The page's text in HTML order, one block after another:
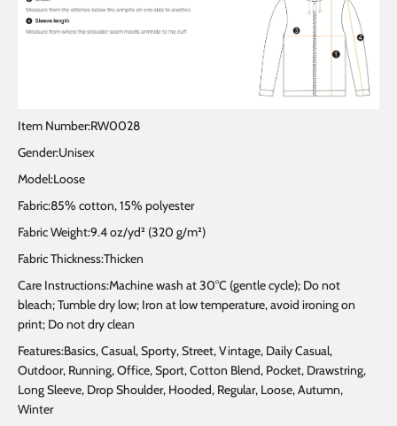
Item Number:RW0028
Gender:Unisex
Model:Loose
Fabric:85% cotton, 15% polyester
Fabric Weight:9.4 oz/yd² (320 g/m²)
Fabric Thickness:Thicken
Care Instructions:Machine wash at 30°C (gentle cycle); Do not
bleach; Tumble dry low; Iron at low temperature, avoid ironing on
print; Do not dry clean
Features:Basics, Casual, Sporty, Street, Vintage, Daily Casual,
Outdoor, Running, Office, Sport, Cotton Blend, Pocket, Drawstring,
Long Sleeve, Drop Shoulder, Hooded, Regular, Loose, Autumn,
Winter